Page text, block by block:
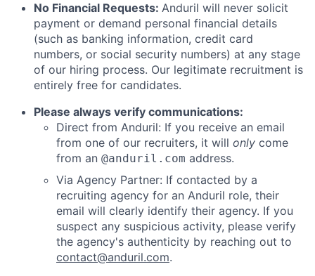
No Financial Requests: Anduril will never solicit
payment or demand personal financial details
(such as banking information, credit card
numbers, or social security numbers) at any stage
of our hiring process. Our legitimate recruitment is
entirely free for candidates.
Please always verify communications:
Direct from Anduril: If you receive an email
from one of our recruiters, it will only come
from an @anduril.com address.
Via Agency Partner: If contacted by a
recruiting agency for an Anduril role, their
email will clearly identify their agency. If you
suspect any suspicious activity, please verify
the agency's authenticity by reaching out to
contact@anduril.com.